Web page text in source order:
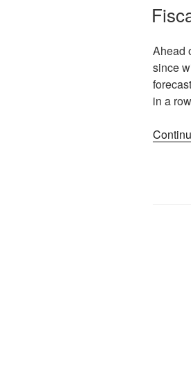
Ahead
since
in a